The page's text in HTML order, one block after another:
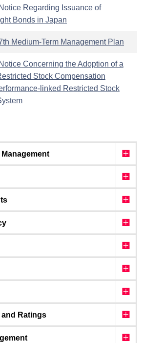
Regarding Issuance of
Bonds in Japan
Medium-Term Management Plan
Concerning the Adoption of a
Stock Compensation
linked Restricted Stock
Ratings